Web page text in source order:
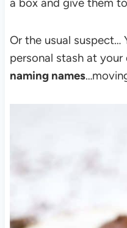
Or the usual suspect…
personal stash at
naming names